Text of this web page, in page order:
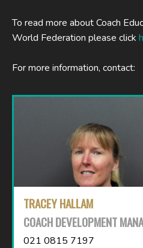
To read more about Coach
World Federation please click
For more information, contact:
TRACEY HALLAM
COACH DEVELOPMENT
021 0815 7197